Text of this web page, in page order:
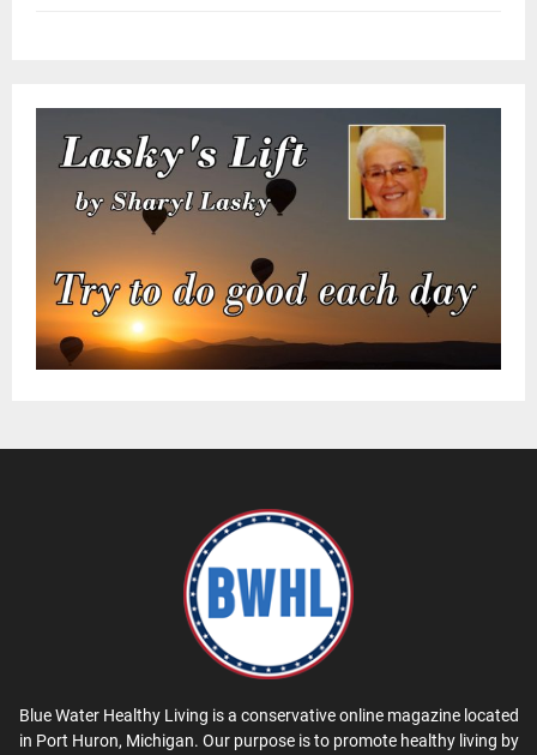
Blue Water Healthy Living is a conservative online magazine located
in Port Huron, Michigan. Our purpose is to promote healthy living by